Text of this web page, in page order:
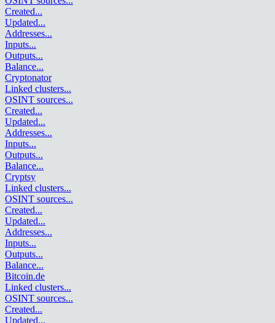
Created...
Updated...
Addresses...
Inputs...
Outputs...
Balance...
Cryptonator
Linked clusters...
OSINT sources...
Created...
Updated...
Addresses...
Inputs...
Outputs...
Balance...
Cryptsy
Linked clusters...
OSINT sources...
Created...
Updated...
Addresses...
Inputs...
Outputs...
Balance...
Bitcoin.de
Linked clusters...
OSINT sources...
Created...
Updated...